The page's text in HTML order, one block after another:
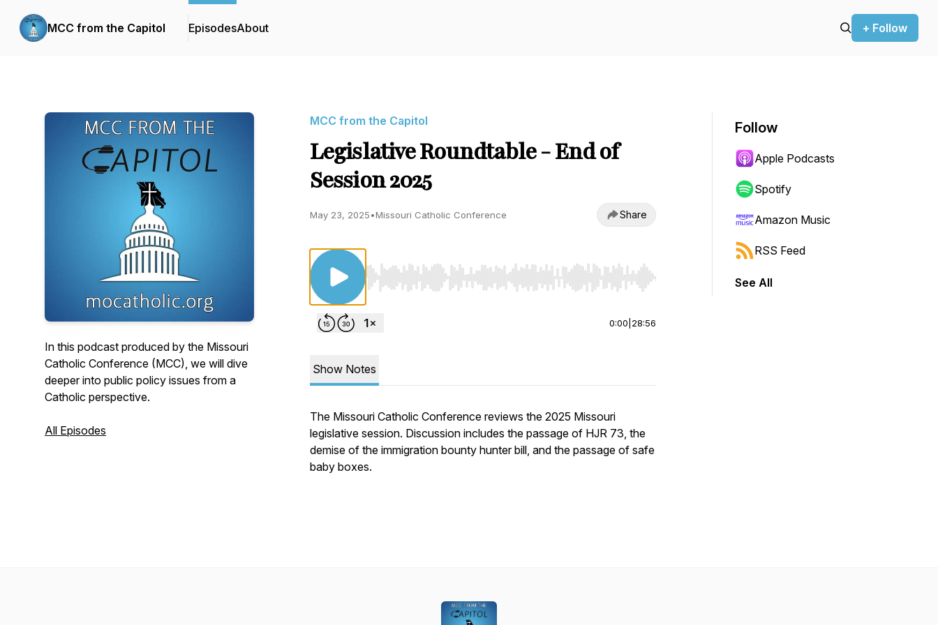
MCC from the Capitol EpisodesAbout + Follow
In this podcast produced by the Missouri
Catholic Conference (MCC), we will dive
deeper into public policy issues from a
Catholic perspective.
All Episodes
MCC from the Capitol
Legislative Roundtable - End of
Session 2025
May 23, 2025•Missouri Catholic Conference Share
Use Left/Right to seek, Home/End to jump to start or end. Hold shift to jump forward or backward.
0:00 28:56
Show Notes
The Missouri Catholic Conference reviews the 2025 Missouri
legislative session. Discussion includes the passage of HJR 73, the
demise of the immigration bounty hunter bill, and the passage of safe
baby boxes.
Follow
Apple Podcasts
Spotify
Amazon Music
RSS Feed
See All